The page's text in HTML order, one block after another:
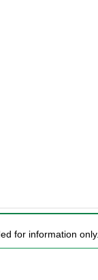
for information only.